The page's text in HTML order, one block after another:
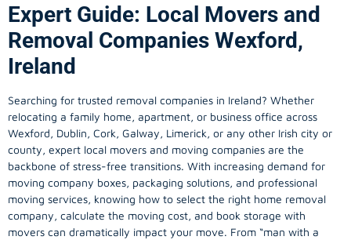
Expert Guide: Local Movers and
Removal Companies Wexford,
Ireland
Searching for trusted removal companies in Ireland? Whether
relocating a family home, apartment, or business office across
Wexford, Dublin, Cork, Galway, Limerick, or any other Irish city or
county, expert local movers and moving companies are the
backbone of stress-free transitions. With increasing demand for
moving company boxes, packaging solutions, and professional
moving services, knowing how to select the right home removal
company, calculate the moving cost, and book storage with
movers can dramatically impact your move. From “man with a